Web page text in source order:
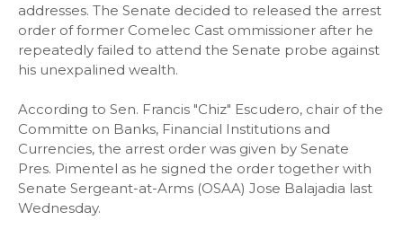
addresses. The Senate decided to released the arrest
order of former Comelec Cast ommissioner after he
repeatedly failed to attend the Senate probe against
his unexpalined wealth.
According to Sen. Francis "Chiz" Escudero, chair of the
Committe on Banks, Financial Institutions and
Currencies, the arrest order was given by Senate
Pres. Pimentel as he signed the order together with
Senate Sergeant-at-Arms (OSAA) Jose Balajadia last
Wednesday.